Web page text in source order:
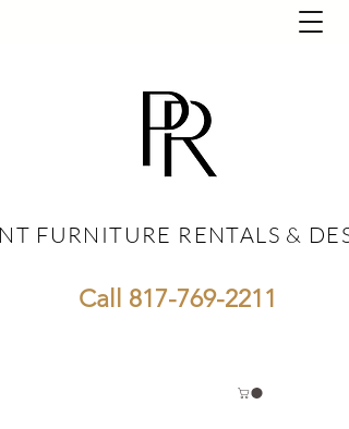
Call 817-769-2211
FURNITURE RENTALS &
FURNITURE RENTALS &